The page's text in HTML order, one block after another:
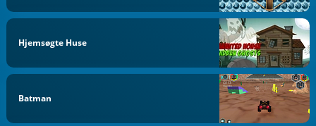
Hjemsøgte Huse
Batman